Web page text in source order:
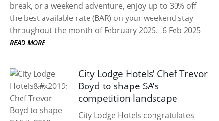
break, or a weekend adventure, enjoy up to 30% off
the best available rate (BAR) on your weekend stay
throughout the month of February 2025. 6 Feb 2025
READ MORE
City Lodge Hotels’ Chef Trevor
Boyd to shape SA’s
competition landscape
City Lodge Hotels congratulates